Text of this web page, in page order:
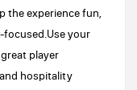
the experience fun,
your
player
hospitality